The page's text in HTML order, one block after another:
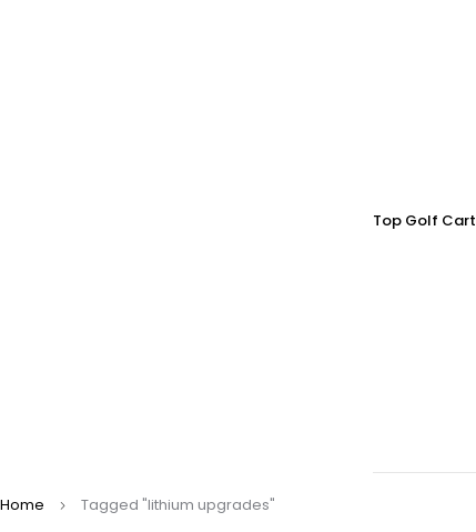
Top Golf
Home Tagged "lithium upgrades"